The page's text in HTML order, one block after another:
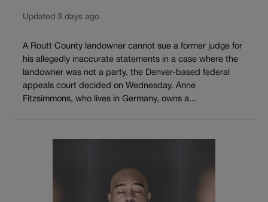
Updated 3 days ago
A Routt County landowner cannot sue a former judge for
his allegedly inaccurate statements in a case where the
landowner was not a party, the Denver-based federal
appeals court decided on Wednesday. Anne
Fitzsimmons, who lives in Germany, owns a...